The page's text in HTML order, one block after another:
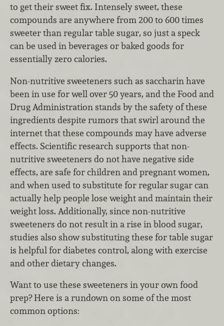
to get their sweet fix. Intensely sweet, these
compounds are anywhere from 200 to 600 times
sweeter than regular table sugar, so just a speck
can be used in beverages or baked goods for
essentially zero calories.
Non-nutritive sweeteners such as saccharin have
been in use for well over 50 years, and the Food and
Drug Administration stands by the safety of these
ingredients despite rumors that swirl around the
internet that these compounds may have adverse
effects. Scientific research supports that non-
nutritive sweeteners do not have negative side
effects, are safe for children and pregnant women,
and when used to substitute for regular sugar can
actually help people lose weight and maintain their
weight loss. Additionally, since non-nutritive
sweeteners do not result in a rise in blood sugar,
studies also show substituting these for table sugar
is helpful for diabetes control, along with exercise
and other dietary changes.
Want to use these sweeteners in your own food
prep? Here is a rundown on some of the most
common options: